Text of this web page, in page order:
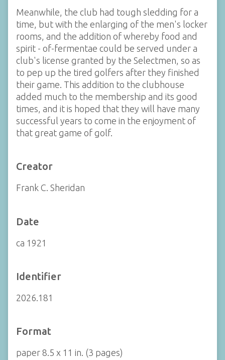
Meanwhile, the club had tough sledding for a
time, but with the enlarging of the men's locker
rooms, and the addition of whereby food and
spirit - of-fermentae could be served under a
club's license granted by the Selectmen, so as
to pep up the tired golfers after they finished
their game. This addition to the clubhouse
added much to the membership and its good
times, and it is hoped that they will have many
successful years to come in the enjoyment of
that great game of golf.
Creator
Frank C. Sheridan
Date
ca 1921
Identifier
2026.181
Format
paper 8.5 x 11 in. (3 pages)